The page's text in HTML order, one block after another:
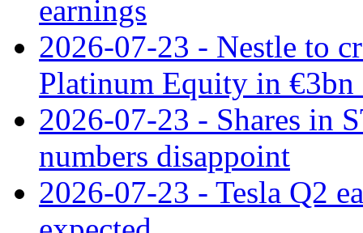
earnings
2026-07-23 - Nestle to
Platinum Equity in €3bn
2026-07-23 - Shares in
numbers disappoint
2026-07-23 - Tesla Q2